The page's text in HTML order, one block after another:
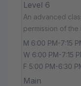
Level 6
An advanced
permission of the
M 6:00 PM-7:15
W 6:00 PM-7:15
F 5:00 PM-6:30
Main